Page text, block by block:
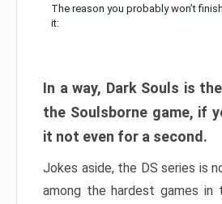
The reason you probably won’t finish
it:
In a way, Dark Souls is
the Soulsborne game, if
it not even for a second.
Jokes aside, the DS series is
among the hardest games in